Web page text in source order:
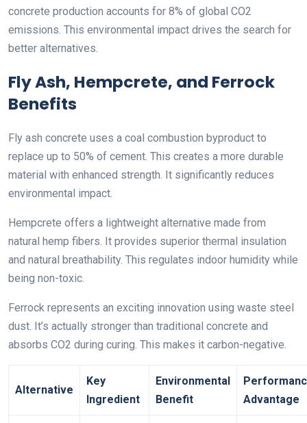
concrete production accounts for 8% of global CO2
emissions. This environmental impact drives the search for
better alternatives.
Fly Ash, Hempcrete, and Ferrock
Benefits
Fly ash concrete uses a coal combustion byproduct to
replace up to 50% of cement. This creates a more durable
material with enhanced strength. It significantly reduces
environmental impact.
Hempcrete offers a lightweight alternative made from
natural hemp fibers. It provides superior thermal insulation
and natural breathability. This regulates indoor humidity while
being non-toxic.
Ferrock represents an exciting innovation using waste steel
dust. It’s actually stronger than traditional concrete and
absorbs CO2 during curing. This makes it carbon-negative.
Alternative
Key
Ingredient
Environmental
Benefit
Advantage